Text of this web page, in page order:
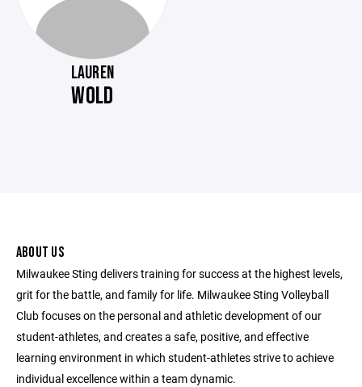
LAUREN
WOLD
ABOUT US
Milwaukee Sting delivers training for success at the highest levels,
grit for the battle, and family for life. Milwaukee Sting Volleyball
Club focuses on the personal and athletic development of our
student-athletes, and creates a safe, positive, and effective
learning environment in which student-athletes strive to achieve
individual excellence within a team dynamic.